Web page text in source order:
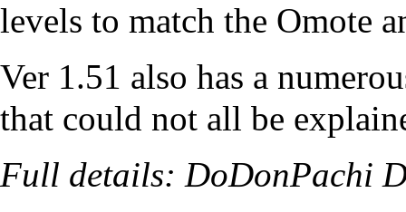
levels to match the Omote
Ver 1.51 also has a
that could not all be
Full details: DoDonPachi